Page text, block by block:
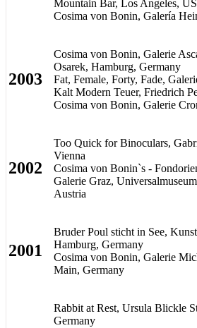
Mountain Bar, Los Angeles,
Cosima von Bonin, Galería
2003
Cosima von Bonin, Galerie
Osarek, Hamburg, Germany
Fat, Female, Forty, Fade,
Kalt Modern Teuer, Friedrich
Cosima von Bonin, Galerie
2002
Too Quick for Binoculars,
Vienna
Cosima von Bonin`s -
Galerie Graz,
Austria
2001
Bruder Poul sticht in See,
Hamburg, Germany
Cosima von Bonin, Galerie
Main, Germany
Rabbit at Rest, Ursula Blickle
Germany